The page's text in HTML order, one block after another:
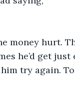
money hurt.
he’d get
try again.